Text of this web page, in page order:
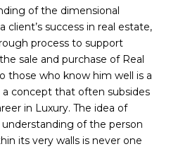
of the dimensional
success in real estate,
process to support
sale and purchase of Real
those who know him well is a
concept that often subsides
in Luxury. The idea of
of the person
its very walls is never one